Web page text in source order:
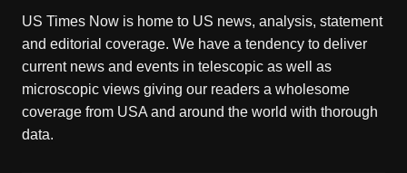
US Times Now is home to US news, analysis, statement
and editorial coverage. We have a tendency to deliver
current news and events in telescopic as well as
microscopic views giving our readers a wholesome
coverage from USA and around the world with thorough
data.